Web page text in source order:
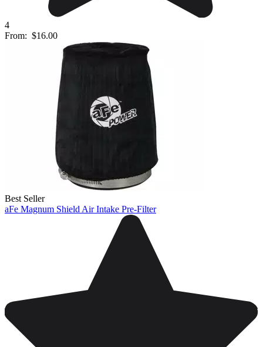
4
From: $16.00
Best Seller
aFe Magnum Shield Air Intake Pre-Filter